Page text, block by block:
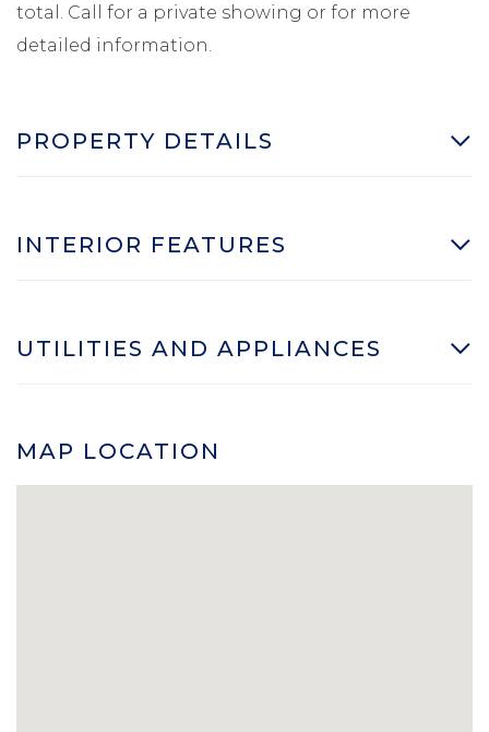
total. Call for a private showing or for more
detailed information.
PROPERTY DETAILS
INTERIOR FEATURES
UTILITIES AND APPLIANCES
MAP LOCATION